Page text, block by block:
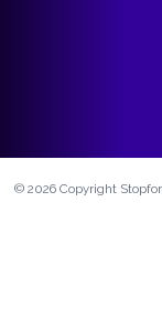
©2026 Copyright